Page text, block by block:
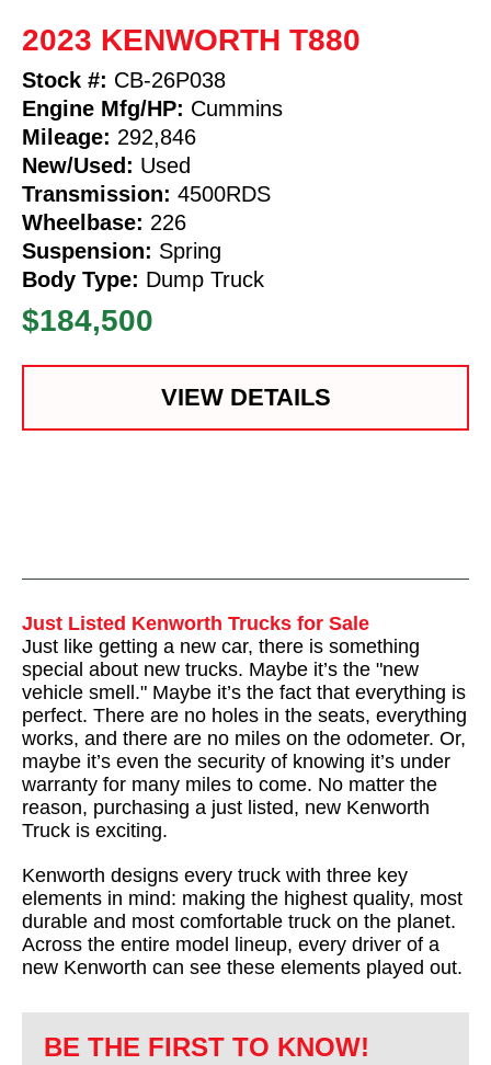
2023 KENWORTH T880
Stock #: CB-26P038
Engine Mfg/HP: Cummins
Mileage: 292,846
New/Used: Used
Transmission: 4500RDS
Wheelbase: 226
Suspension: Spring
Body Type: Dump Truck
$184,500
VIEW DETAILS
Just Listed Kenworth Trucks for Sale
Just like getting a new car, there is something
special about new trucks. Maybe it’s the "new
vehicle smell." Maybe it’s the fact that everything is
perfect. There are no holes in the seats, everything
works, and there are no miles on the odometer. Or,
maybe it’s even the security of knowing it’s under
warranty for many miles to come. No matter the
reason, purchasing a just listed, new Kenworth
Truck is exciting.
Kenworth designs every truck with three key
elements in mind: making the highest quality, most
durable and most comfortable truck on the planet.
Across the entire model lineup, every driver of a
new Kenworth can see these elements played out.
BE THE FIRST TO KNOW!